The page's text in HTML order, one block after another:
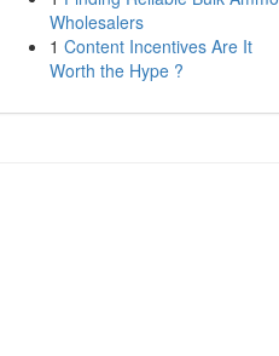
Wholesalers
1 Content Incentives Are It
Worth the Hype ?